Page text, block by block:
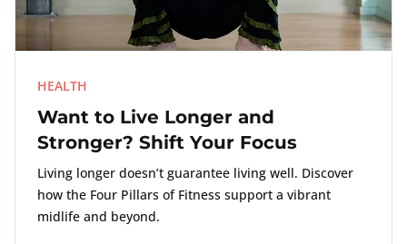
HEALTH
Want to Live Longer and
Stronger? Shift Your Focus
Living longer doesn’t guarantee living well. Discover
how the Four Pillars of Fitness support a vibrant
midlife and beyond.